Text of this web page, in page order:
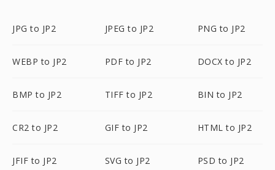
JPG to JP2 JPEG to JP2 PNG to JP2
WEBP to JP2 PDF to JP2 DOCX to JP2
BMP to JP2 TIFF to JP2 BIN to JP2
CR2 to JP2 GIF to JP2 HTML to JP2
JFIF to JP2 SVG to JP2 PSD to JP2